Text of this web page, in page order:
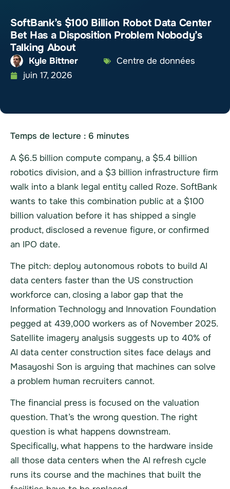
SoftBank’s $100 Billion Robot Data Center
Bet Has a Disposition Problem Nobody’s
Talking About
Kyle Bittner
Centre de données
juin 17, 2026
Temps de lecture : 6 minutes
A $6.5 billion compute company, a $5.4 billion
robotics division, and a $3 billion infrastructure firm
walk into a blank legal entity called Roze. SoftBank
wants to take this combination public at a $100
billion valuation before it has shipped a single
product, disclosed a revenue figure, or confirmed
an IPO date.
The pitch: deploy autonomous robots to build AI
data centers faster than the US construction
workforce can, closing a labor gap that the
Information Technology and Innovation Foundation
pegged at 439,000 workers as of November 2025.
Satellite imagery analysis suggests up to 40% of
AI data center construction sites face delays and
Masayoshi Son is arguing that machines can solve
a problem human recruiters cannot.
The financial press is focused on the valuation
question. That’s the wrong question. The right
question is what happens downstream.
Specifically, what happens to the hardware inside
all those data centers when the AI refresh cycle
runs its course and the machines that built the